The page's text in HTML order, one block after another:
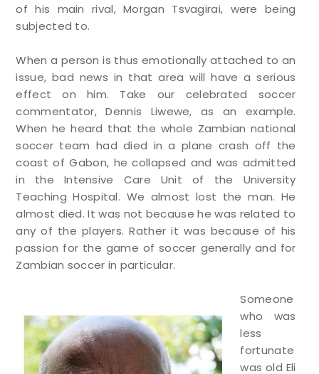
of his main rival, Morgan Tsvagirai, were being
subjected to.
When a person is thus emotionally attached to an
issue, bad news in that area will have a serious
effect on him. Take our celebrated soccer
commentator, Dennis Liwewe, as an example.
When he heard that the whole Zambian national
soccer team had died in a plane crash off the
coast of Gabon, he collapsed and was admitted
in the Intensive Care Unit of the University
Teaching Hospital. We almost lost the man. He
almost died. It was not because he was related to
any of the players. Rather it was because of his
passion for the game of soccer generally and for
Zambian soccer in particular.
Someone
who was
less
fortunate
was old Eli